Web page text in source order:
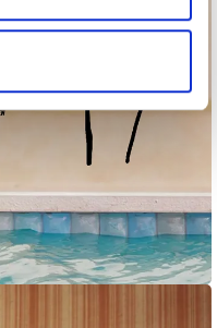
from your use